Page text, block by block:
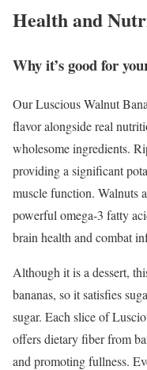
Health and
Why it’s good for
Our Luscious Walnut
flavor alongside real
wholesome ingredients.
providing a significant
muscle function. Walnuts
powerful omega-3 fatty
brain health and combat
Although it is a dessert,
bananas, so it satisfies
sugar. Each slice of
offers dietary fiber from
and promoting fullness.